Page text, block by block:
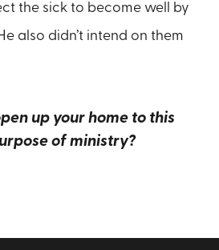
the sick to become well by
also didn’t intend on them
up your home to this
of ministry?